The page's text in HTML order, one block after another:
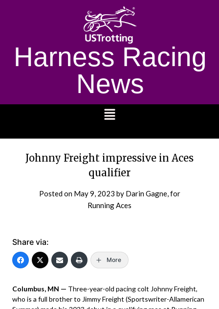
Harness Racing
News
Johnny Freight impressive in Aces
qualifier
Posted on May 9, 2023 by Darin Gagne, for
Running Aces
Share via:
More
Columbus, MN — Three-year-old pacing colt Johnny Freight,
who is a full brother to Jimmy Freight (Sportswriter-Allamerican